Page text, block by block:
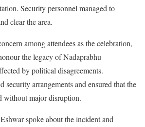
Security personnel managed to
clear the area.
among attendees as the celebration,
the legacy of Nadaprabhu
by political disagreements.
security arrangements and ensured that the
without major disruption.
spoke about the incident and